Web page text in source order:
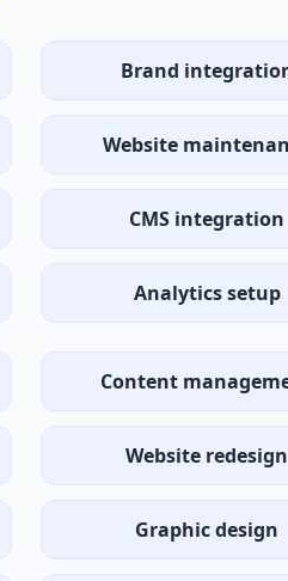
Brand
Website
CMS integration
Analytics setup
Content
Website redesign
Graphic design